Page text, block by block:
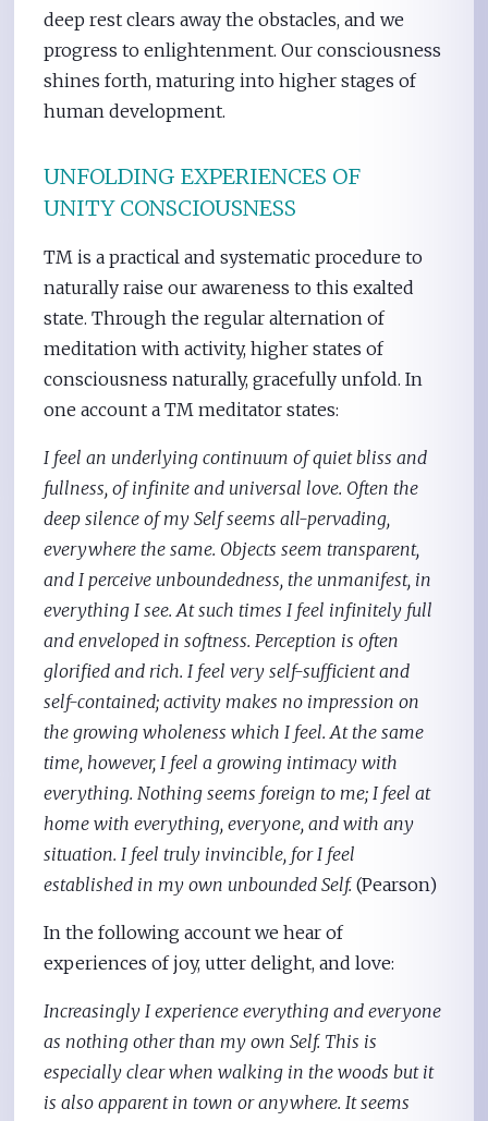
deep rest clears away the obstacles, and we
progress to enlightenment. Our consciousness
shines forth, maturing into higher stages of
human development.
UNFOLDING EXPERIENCES OF
UNITY CONSCIOUSNESS
TM is a practical and systematic procedure to
naturally raise our awareness to this exalted
state. Through the regular alternation of
meditation with activity, higher states of
consciousness naturally, gracefully unfold. In
one account a TM meditator states:
I feel an underlying continuum of quiet bliss and
fullness, of infinite and universal love. Often the
deep silence of my Self seems all-pervading,
everywhere the same. Objects seem transparent,
and I perceive unboundedness, the unmanifest, in
everything I see. At such times I feel infinitely full
and enveloped in softness. Perception is often
glorified and rich. I feel very self-sufficient and
self-contained; activity makes no impression on
the growing wholeness which I feel. At the same
time, however, I feel a growing intimacy with
everything. Nothing seems foreign to me; I feel at
home with everything, everyone, and with any
situation. I feel truly invincible, for I feel
established in my own unbounded Self.(Pearson)
In the following account we hear of
experiences of joy, utter delight, and love:
Increasingly I experience everything and everyone
as nothing other than my own Self. This is
especially clear when walking in the woods but it
is also apparent in town or anywhere. It seems